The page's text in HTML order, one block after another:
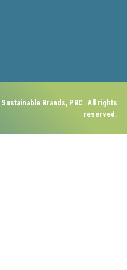
Sustainable Brands, PBC. All rights
reserved.